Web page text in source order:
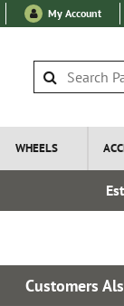
My Account
WHEELS
Customers